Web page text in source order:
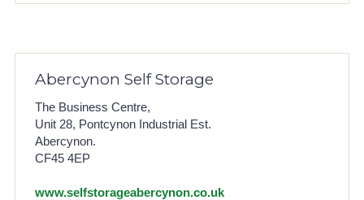
Abercynon Self Storage
The Business Centre,
Unit 28, Pontcynon Industrial Est.
Abercynon.
CF45 4EP
www.selfstorageabercynon.co.uk